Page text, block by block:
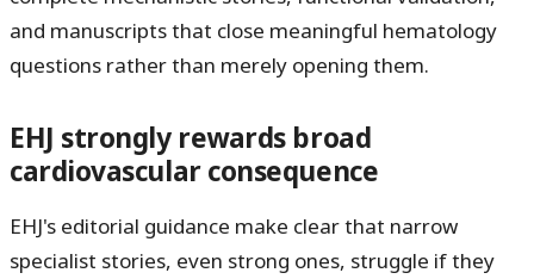
and manuscripts that close meaningful hematology
questions rather than merely opening them.
EHJ strongly rewards broad
cardiovascular consequence
EHJ's editorial guidance make clear that narrow
specialist stories, even strong ones, struggle if they